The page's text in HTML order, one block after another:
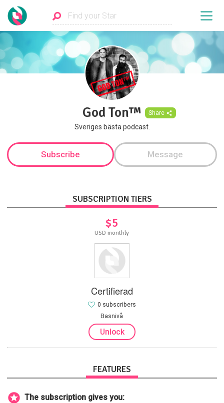
God Ton™ Share
Sveriges bästa podcast.
Subscribe Message
SUBSCRIPTION TIERS
$5
USD monthly
Certifierad
Basnivå
0 subscribers
Unlock
FEATURES
The subscription gives you: